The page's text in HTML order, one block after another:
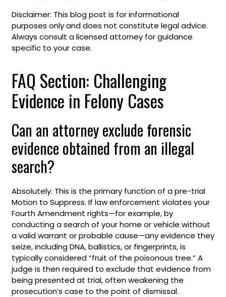
Disclaimer: This blog post is for informational
purposes only and does not constitute legal advice.
Always consult a licensed attorney for guidance
specific to your case.
FAQ Section: Challenging
Evidence in Felony Cases
Can an attorney exclude forensic
evidence obtained from an illegal
search?
Absolutely. This is the primary function of a pre-trial
Motion to Suppress. If law enforcement violates your
Fourth Amendment rights—for example, by
conducting a search of your home or vehicle without
a valid warrant or probable cause—any evidence they
seize, including DNA, ballistics, or fingerprints, is
typically considered “fruit of the poisonous tree.” A
judge is then required to exclude that evidence from
being presented at trial, often weakening the
prosecution’s case to the point of dismissal.